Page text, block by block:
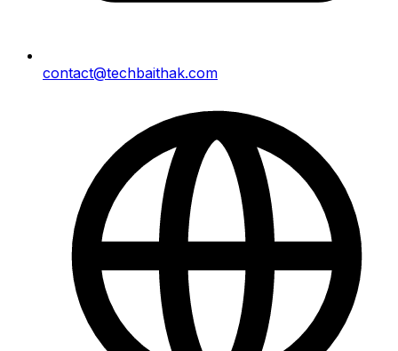
contact@techbaithak.com